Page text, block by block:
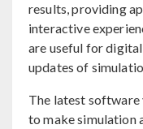
results, providing
interactive
are useful for
updates of
The latest
to make simulation